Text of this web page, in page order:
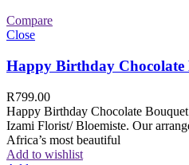
Compare
Close
Happy Birthday Chocolate
R799.00
Happy Birthday Chocolate
Izami Florist/ Bloemiste. Our
Africa’s most beautiful
Add to wishlist